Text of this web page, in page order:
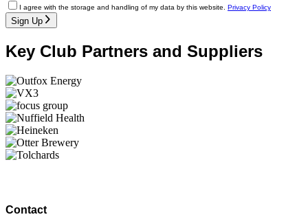
I agree with the storage and handling of my data by this website. Privacy Policy
Sign Up
Key Club Partners and Suppliers
Contact